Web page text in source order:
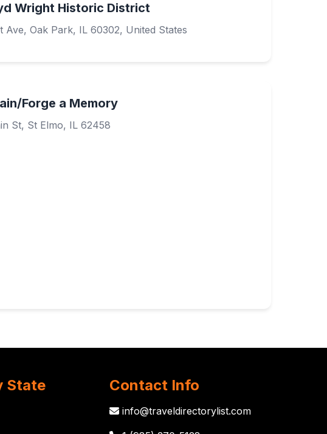
Wright Historic District
Ave, Oak Park, IL 60302, United States
Forge a Memory
St, St Elmo, IL 62458
State Contact Info
info@traveldirectorylist.com